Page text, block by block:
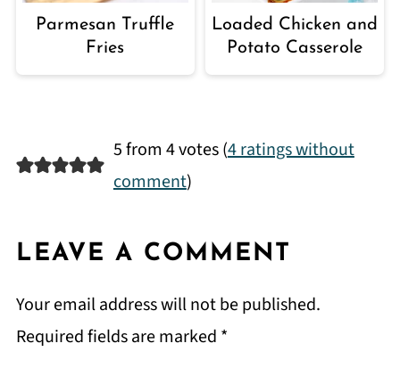
Parmesan Truffle
Fries
Loaded Chicken and
Potato Casserole
5 from 4 votes (4 ratings without
comment)
LEAVE A COMMENT
Your email address will not be published.
Required fields are marked *